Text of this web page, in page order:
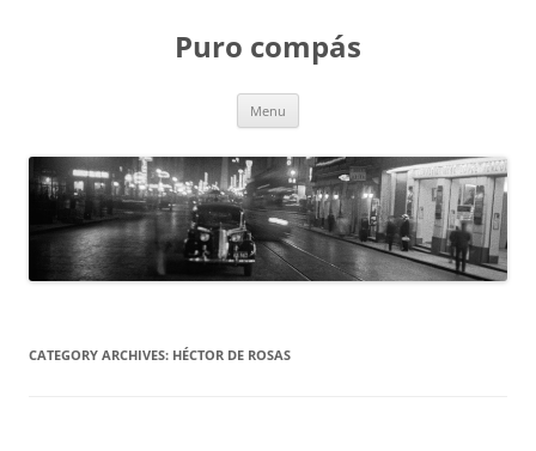
Puro compás
Menu
CATEGORY ARCHIVES: HÉCTOR DE ROSAS